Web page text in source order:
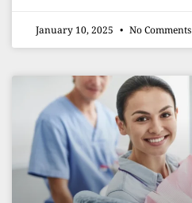
January 10, 2025 No Comments